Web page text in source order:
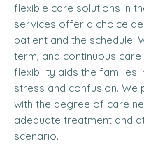
flexible care solutions in
services offer a choice
patient and the schedule.
term, and continuous
flexibility aids the families
stress and confusion.
with the degree of care
adequate treatment and
scenario.